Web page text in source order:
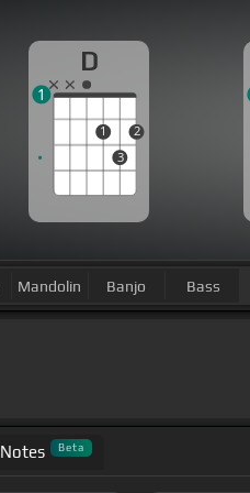
D
1
3
2
1
Mandolin Banjo Bass
Notes Beta